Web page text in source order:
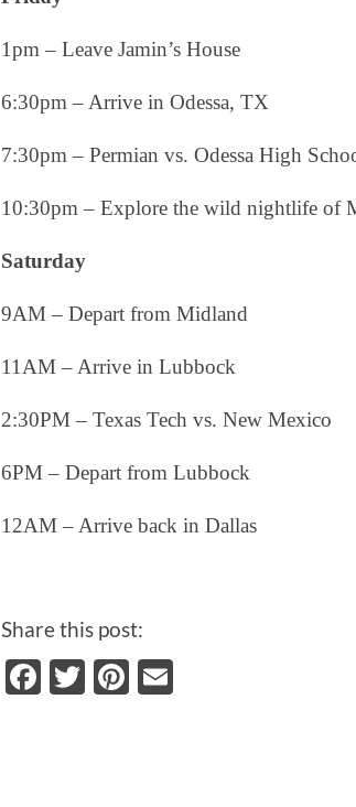
1pm – Leave Jamin’s House
6:30pm – Arrive in Odessa, TX
7:30pm – Permian vs. Odessa High
10:30pm – Explore the wild nightlife of
Saturday
9AM – Depart from Midland
11AM – Arrive in Lubbock
2:30PM – Texas Tech vs. New Mexico
6PM – Depart from Lubbock
12AM – Arrive back in Dallas
Share this post:
Facebook
TwitterPinterest